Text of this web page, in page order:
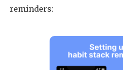
reminders: